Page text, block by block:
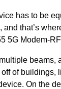
has to be
and that’s
5G Modem-
beams,
of buildings,
On the